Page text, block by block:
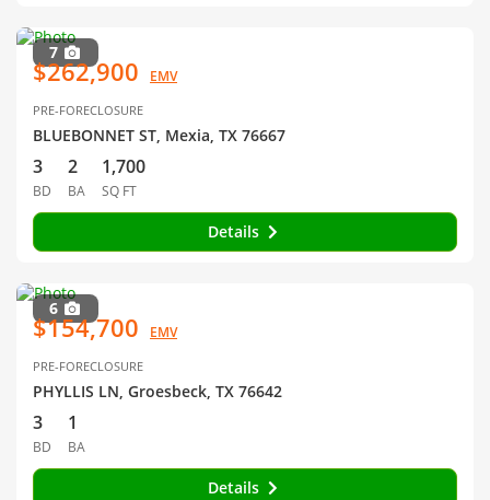
7
$262,900 EMV
PRE-FORECLOSURE
BLUEBONNET ST, Mexia, TX 76667
3
BD
2
BA
1,700
SQ FT
Details
6
$154,700 EMV
PRE-FORECLOSURE
PHYLLIS LN, Groesbeck, TX 76642
3
BD
1
BA
Details